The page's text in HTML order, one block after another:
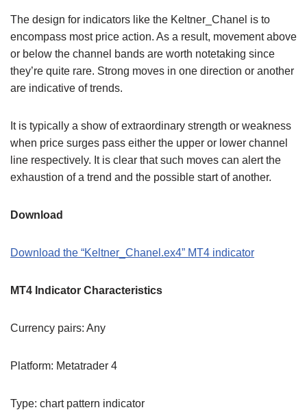
The design for indicators like the Keltner_Chanel is to
encompass most price action. As a result, movement above
or below the channel bands are worth notetaking since
they’re quite rare. Strong moves in one direction or another
are indicative of trends.
It is typically a show of extraordinary strength or weakness
when price surges pass either the upper or lower channel
line respectively. It is clear that such moves can alert the
exhaustion of a trend and the possible start of another.
Download
Download the “Keltner_Chanel.ex4” MT4 indicator
MT4 Indicator Characteristics
Currency pairs: Any
Platform: Metatrader 4
Type: chart pattern indicator